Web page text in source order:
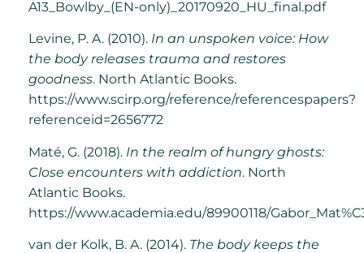
A13_Bowlby_(EN-only)_20170920_HU_final.pdf
Levine, P. A. (2010). In an unspoken voice: How
the body releases trauma and restores
goodness. North Atlantic Books.
https://www.scirp.org/reference/referencespapers?
referenceid=2656772
Maté, G. (2018). In the realm of hungry ghosts:
Close encounters with addiction. North
Atlantic Books.
https://www.academia.edu/89900118/
van der Kolk, B. A. (2014). The body keeps the